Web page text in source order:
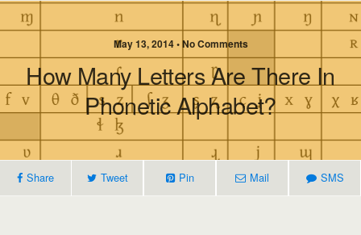
May 13, 2014 • No Comments
How Many Letters Are There In
Phonetic Alphabet?
Share Tweet Pin Mail SMS